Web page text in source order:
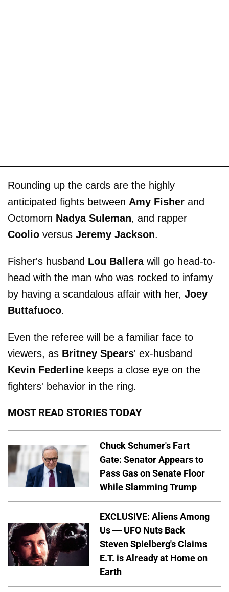
Rounding up the cards are the highly
anticipated fights between Amy Fisher and
Octomom Nadya Suleman, and rapper
Coolio versus Jeremy Jackson.
Fisher's husband Lou Ballerawill go head-to-
head with the man who was rocked to infamy
by having a scandalous affair with her, Joey
Buttafuoco.
Even the referee will be a familiar face to
viewers, as Britney Spears' ex-husband
Kevin Federline keeps a close eye on the
fighters' behavior in the ring.
MOST READ STORIES TODAY
Chuck Schumer's Fart
Gate: Senator Appears to
Pass Gas on Senate Floor
While Slamming Trump
EXCLUSIVE: Aliens Among
Us — UFO Nuts Back
Steven Spielberg's Claims
E.T. is Already at Home on
Earth